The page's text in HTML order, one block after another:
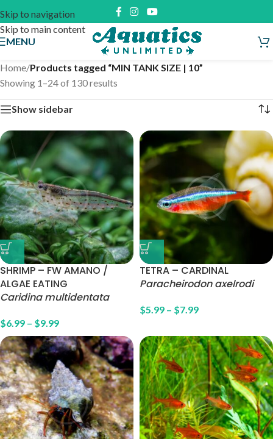
Skip to navigation
Skip to main content
MENU
Home/Products tagged “MIN TANK SIZE | 10”
Showing 1–24 of 130 results
Show sidebar
SHRIMP – FW AMANO /
ALGAE EATING
Caridina multidentata
$6.99 – $9.99
TETRA – CARDINAL
Paracheirodon axelrodi
$5.99 – $7.99